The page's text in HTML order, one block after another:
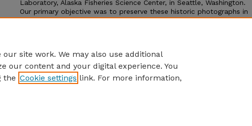
Laboratory, Alaska Fisheries Science Center, in Seattle, Washington.
Our primary objective was to preserve these historic photographs in
digital form to make them widely available and reproducible.
site work. We may also use additional
our content and your digital experience. You
the Cookie settings link. For more information,